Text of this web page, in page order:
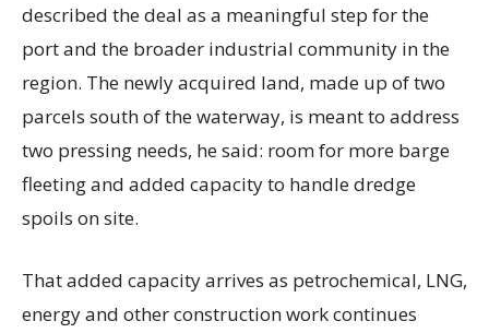
described the deal as a meaningful step for the
port and the broader industrial community in the
region. The newly acquired land, made up of two
parcels south of the waterway, is meant to address
two pressing needs, he said: room for more barge
fleeting and added capacity to handle dredge
spoils on site.
That added capacity arrives as petrochemical, LNG,
energy and other construction work continues